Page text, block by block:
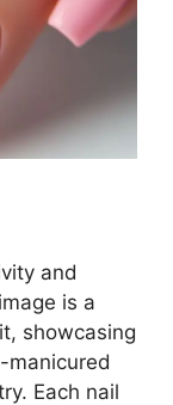
and
is a
showcasing
manicured
Each nail